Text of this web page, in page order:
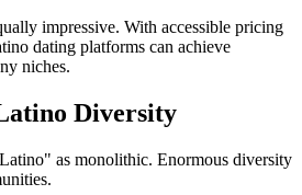
impressive. With accessible pricing
dating platforms can achieve
niches.
Diversity
as monolithic. Enormous diversity